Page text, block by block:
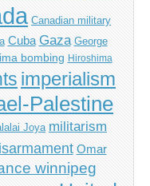
Canadian military
Cuba Gaza George
bombing Hiroshima
imperialism
Palestine
Joya militarism
Omar
winnipeg